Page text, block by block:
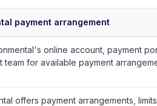
payment arrangement
online account, payment
team for available payment
offers payment arrangements,